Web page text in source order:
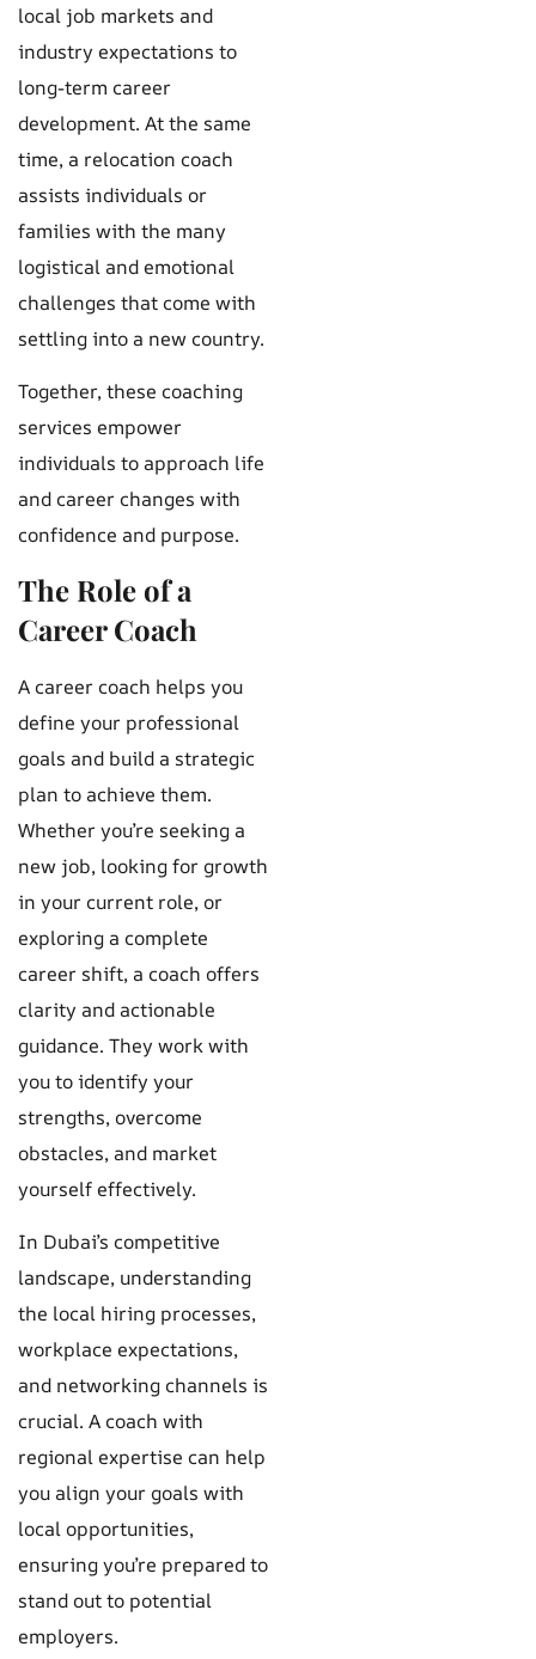
local job markets and
industry expectations to
long-term career
development. At the same
time, a relocation coach
assists individuals or
families with the many
logistical and emotional
challenges that come with
settling into a new country.
Together, these coaching
services empower
individuals to approach life
and career changes with
confidence and purpose.
The Role of a
Career Coach
A career coach helps you
define your professional
goals and build a strategic
plan to achieve them.
Whether you’re seeking a
new job, looking for growth
in your current role, or
exploring a complete
career shift, a coach offers
clarity and actionable
guidance. They work with
you to identify your
strengths, overcome
obstacles, and market
yourself effectively.
In Dubai’s competitive
landscape, understanding
the local hiring processes,
workplace expectations,
and networking channels is
crucial. A coach with
regional expertise can help
you align your goals with
local opportunities,
ensuring you’re prepared to
stand out to potential
employers.